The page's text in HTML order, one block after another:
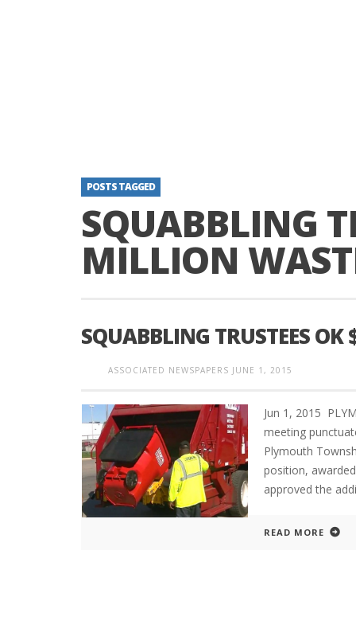
POSTS TAGGED
SQUABBLING
MILLION
SQUABBLING TRUSTEES
ASSOCIATED NEWSPAPERS JUNE 1, 2015
Jun 1, 2015
meeting
Plymouth
position,
approved the
READ MORE